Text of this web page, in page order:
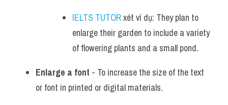
IELTS TUTOR xét ví dụ: They plan to
enlarge their garden to include a variety
of flowering plants and a small pond.
Enlarge a font - To increase the size of the text
or font in printed or digital materials.